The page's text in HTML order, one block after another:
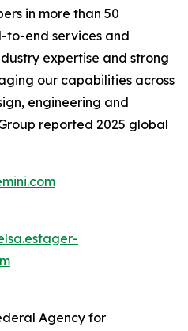
in more than 50
to-end services and
expertise and strong
our capabilities across
engineering and
reported 2025 global
Agency for